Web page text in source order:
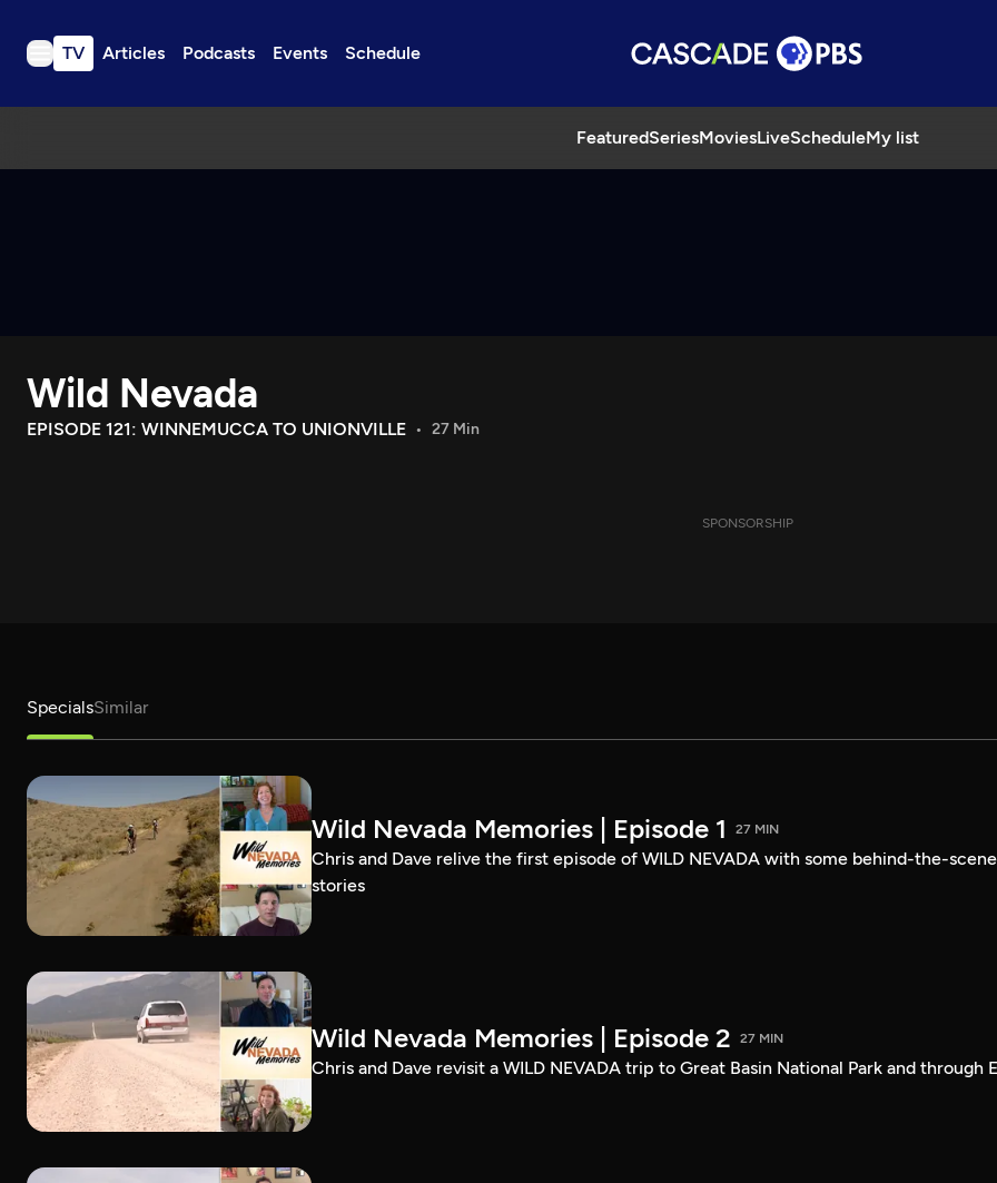
TV Articles Podcasts Events Schedule
FeaturedSeriesMoviesLiveScheduleMy list
TV
Download the App
Search
Wild Nevada
EPISODE 121: WINNEMUCCA TO UNIONVILLE 27 Min
SPONSORSHIP
SpecialsSimilar
Wild Nevada Memories | Episode 1 27 MIN
Chris and Dave relive the first episode of WILD NEVADA with some behind-the-
stories
Wild Nevada Memories | Episode 2 27 MIN
Chris and Dave revisit a WILD NEVADA trip to Great Basin National Park and through